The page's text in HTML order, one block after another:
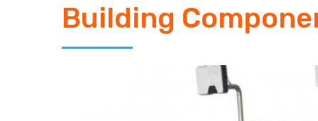
Building